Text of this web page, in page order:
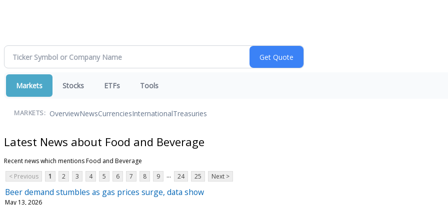
Markets Stocks ETFs Tools
MARKETS: OverviewNewsCurrenciesInternationalTreasuries
Latest News about Food and Beverage
Recent news which mentions Food and Beverage
< Previous
1 2 3 4 5 6 7 8 9 ... 24 25 Next >
Beer demand stumbles as gas prices surge, data show
May 13, 2026